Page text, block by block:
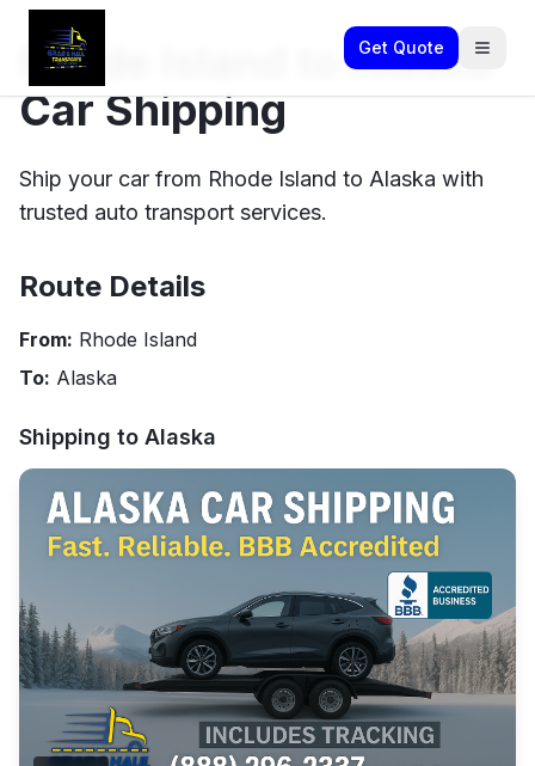
Get Quote
Rhode Island to Alaska
Car Shipping
Ship your car from Rhode Island to Alaska with
trusted auto transport services.
Route Details
From: Rhode Island
To: Alaska
Shipping to Alaska